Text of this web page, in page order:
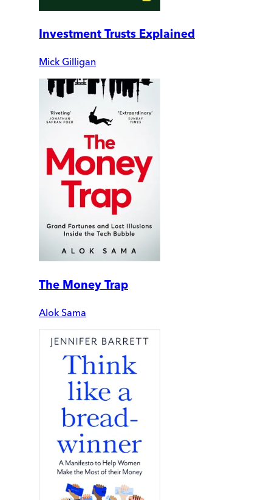
Investment Trusts Explained
Mick Gilligan
The Money Trap
Alok Sama